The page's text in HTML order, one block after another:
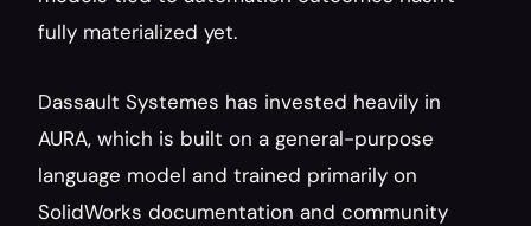
fully materialized yet.
Dassault Systemes has invested heavily in
AURA, which is built on a general-purpose
language model and trained primarily on
SolidWorks documentation and community